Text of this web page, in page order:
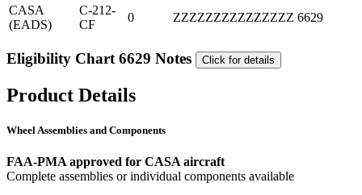
CASA
(EADS)
C-212-
CF
0 ZZZZZZZZZZZZZZZ 6629
Eligibility Chart 6629 Notes Click for details
Product Details
Wheel Assemblies and Components
FAA-PMA approved for CASA aircraft
Complete assemblies or individual components available